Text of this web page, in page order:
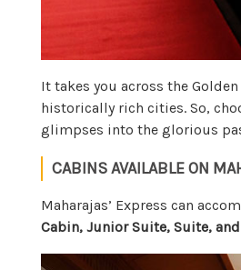
It takes you across the
historically rich cities. So,
glimpses into the glorious
CABINS AVAILABLE ON
Maharajas’ Express can
Cabin, Junior Suite, Suite,